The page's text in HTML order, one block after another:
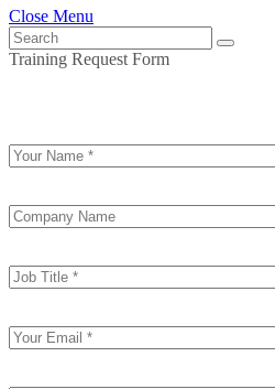
Close Menu
Training Request Form